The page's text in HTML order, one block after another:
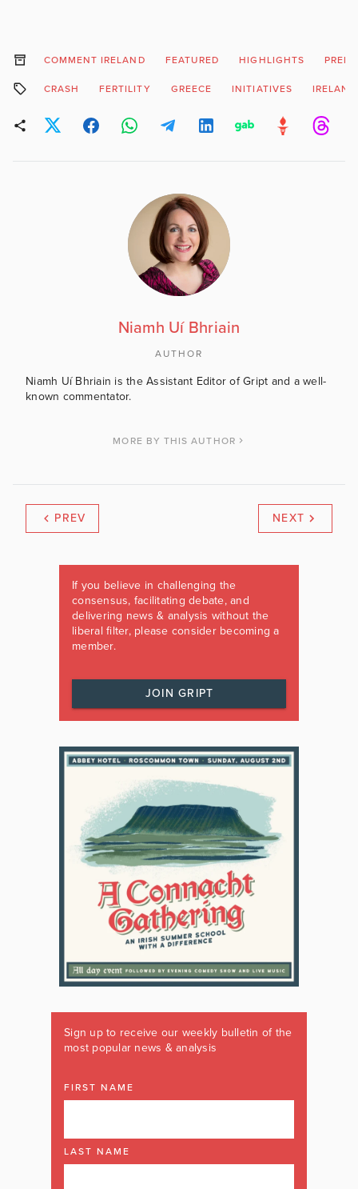
COMMENT IRELAND FEATURED HIGHLIGHTS
CRASH FERTILITY GREECE INITIATIVES IRELAND
Niamh Uí Bhriain
AUTHOR
Niamh Uí Bhriain is the Assistant Editor of Gript and a well-
known commentator.
MORE BY THIS AUTHOR
PREV NEXT
If you believe in challenging the
consensus, facilitating debate, and
delivering news & analysis without the
liberal filter, please consider becoming a
member.
JOIN GRIPT
Sign up to receive our weekly bulletin of the
most popular news & analysis
FIRST NAME
LAST NAME